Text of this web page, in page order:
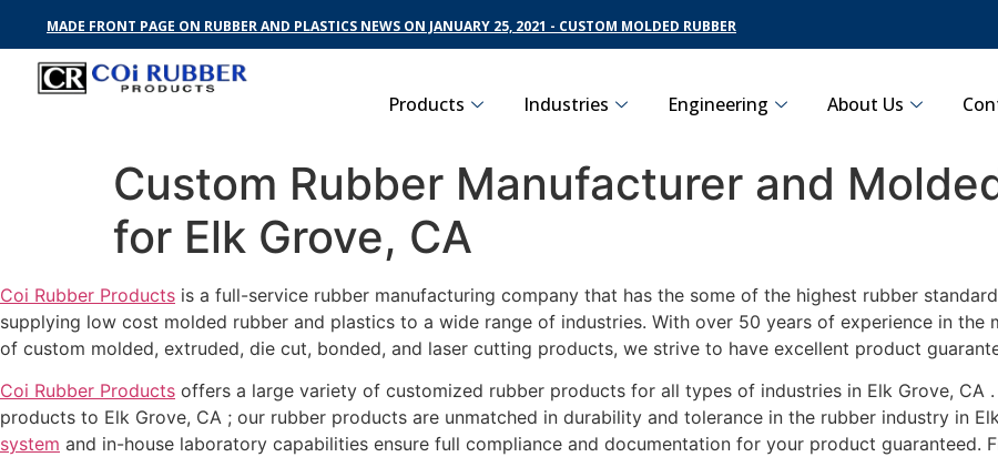
MADE FRONT PAGE ON RUBBER AND PLASTICS NEWS ON JANUARY 25, 2021 - CUSTOM MOLDED RUBBER
Products Industries Engineering About Us
Custom Rubber Manufacturer and
for Elk Grove, CA
Coi Rubber Products is a full-service rubber manufacturing company that has the some of the highest rubber
supplying low cost molded rubber and plastics to a wide range of industries. With over 50 years of experience in
of custom molded, extruded, die cut, bonded, and laser cutting products, we strive to have excellent product
Coi Rubber Products offers a large variety of customized rubber products for all types of industries in Elk Grove,
products to Elk Grove, CA ; our rubber products are unmatched in durability and tolerance in the rubber industry in
system and in-house laboratory capabilities ensure full compliance and documentation for your product guaranteed.